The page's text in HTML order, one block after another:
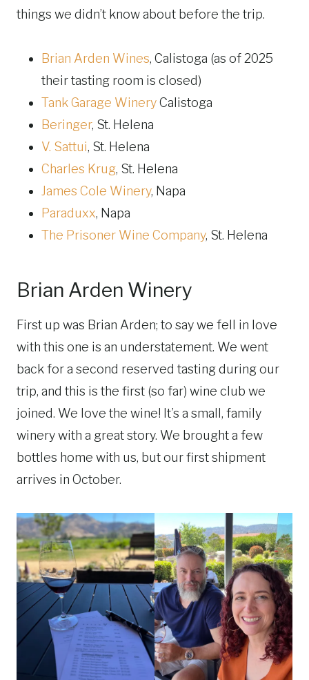
things we didn’t know about before the trip.
Brian Arden Wines, Calistoga (as of 2025
their tasting room is closed)
Tank Garage WineryCalistoga
Beringer, St. Helena
V. Sattui, St. Helena
Charles Krug, St. Helena
James Cole Winery, Napa
Paraduxx, Napa
The Prisoner Wine Company, St. Helena
Brian Arden Winery
First up was Brian Arden; to say we fell in love
with this one is an understatement. We went
back for a second reserved tasting during our
trip, and this is the first (so far) wine club we
joined. We love the wine! It’s a small, family
winery with a great story. We brought a few
bottles home with us, but our first shipment
arrives in October.